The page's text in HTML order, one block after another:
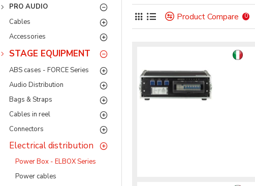
PRO AUDIO
Cables
Accessories
STAGE EQUIPMENT
ABS cases - FORCE Series
Audio Distribution
Bags & Straps
Cables in reel
Connectors
Electrical distribution
Power Box - ELBOX Series
Power cables
Product Compare 0